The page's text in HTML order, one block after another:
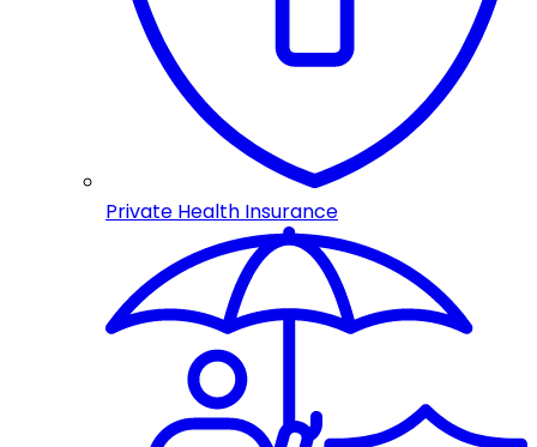
Private Health Insurance